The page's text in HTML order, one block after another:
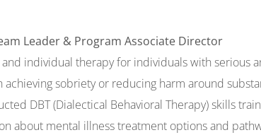
Leader & Program Associate Director
individual therapy for individuals with serious
sobriety or reducing harm around
DBT (Dialectical Behavioral Therapy) skills
about mental illness treatment options and